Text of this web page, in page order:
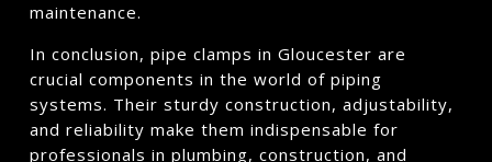
maintenance.
In conclusion, pipe clamps in Gloucester are
crucial components in the world of piping
systems. Their sturdy construction, adjustability,
and reliability make them indispensable for
professionals in plumbing, construction, and